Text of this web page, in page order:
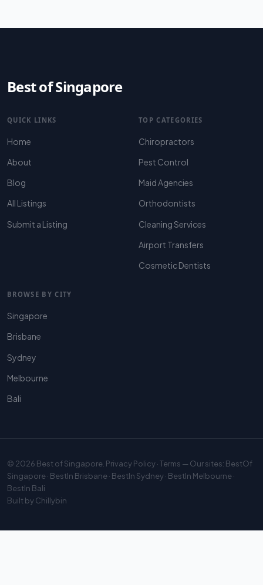
Best of Singapore
QUICK LINKS
Home
About
Blog
All Listings
Submit a Listing
TOP CATEGORIES
Chiropractors
Pest Control
Maid Agencies
Orthodontists
Cleaning Services
Airport Transfers
Cosmetic Dentists
BROWSE BY CITY
Singapore
Brisbane
Sydney
Melbourne
Bali
© 2026 Best of Singapore Privacy Policy·Terms — Our sites: BestOf
Singapore· BestIn Brisbane· BestIn Sydney· BestIn Melbourne·
BestIn Bali
Built byChillybin